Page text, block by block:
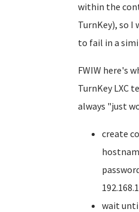
within the
TurnKey), so
to fail in a
FWIW here's
TurnKey LXC
always "just
create
wait